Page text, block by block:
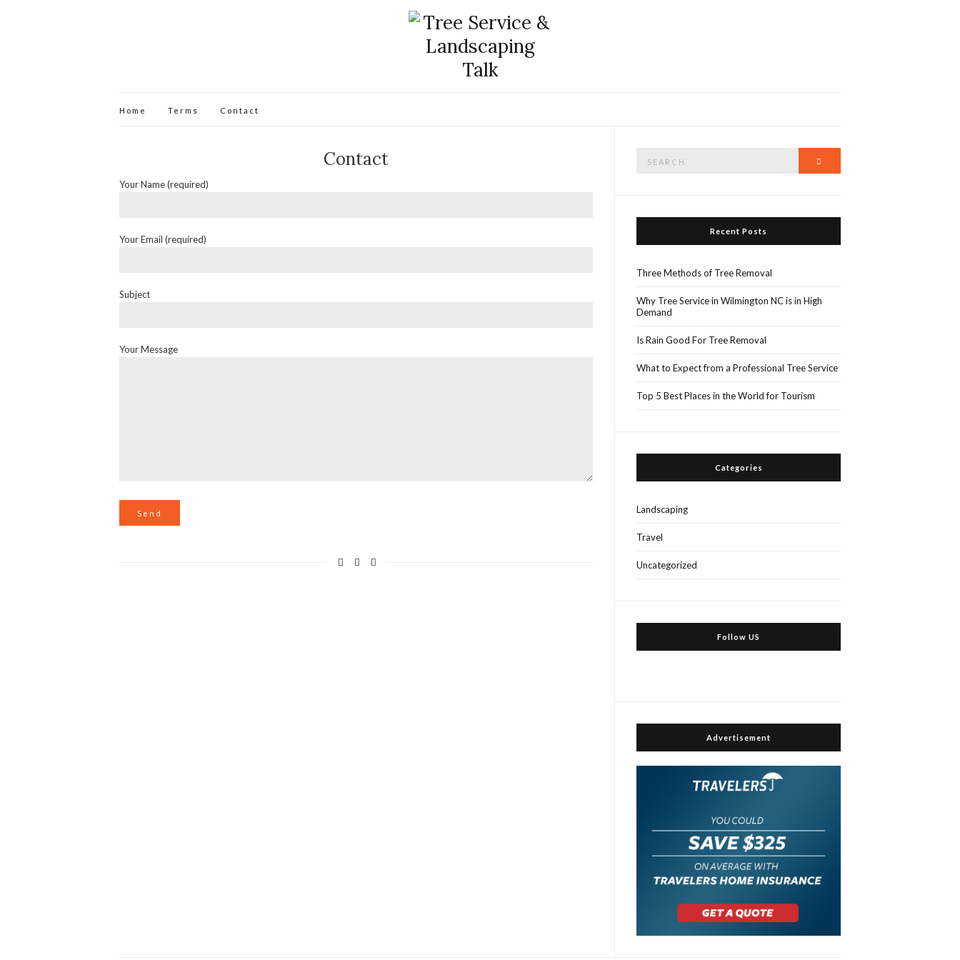
Home Terms Contact
Contact
Your Name (required)
Your Email (required)
Subject
Your Message
Recent Posts
Three Methods of Tree Removal
Why Tree Service in Wilmington NC is in High
Demand
Is Rain Good For Tree Removal
What to Expect from a Professional Tree Service
Top 5 Best Places in the World for Tourism
Categories
Landscaping
Travel
Uncategorized
Follow US
Advertisement